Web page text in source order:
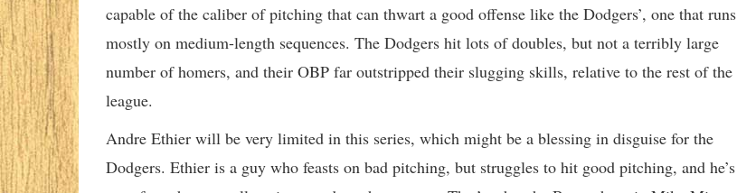
capable of the caliber of pitching that can thwart a good offense like the Dodgers’, one that runs
mostly on medium-length sequences. The Dodgers hit lots of doubles, but not a terribly large
number of homers, and their OBP far outstripped their slugging skills, relative to the rest of the
league.
Andre Ethier will be very limited in this series, which might be a blessing in disguise for the
Dodgers. Ethier is a guy who feasts on bad pitching, but struggles to hit good pitching, and he’s